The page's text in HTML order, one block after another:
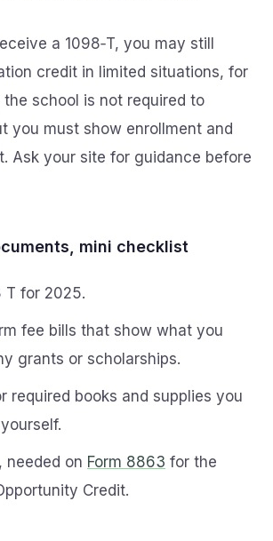
a 1098‑T, you may still
credit in limited situations, for
the school is not required to
you must show enrollment and
Ask your site for guidance before
mini checklist
T for 2025.
fee bills that show what you
grants or scholarships.
required books and supplies you
needed on Form 8863 for the
Credit.